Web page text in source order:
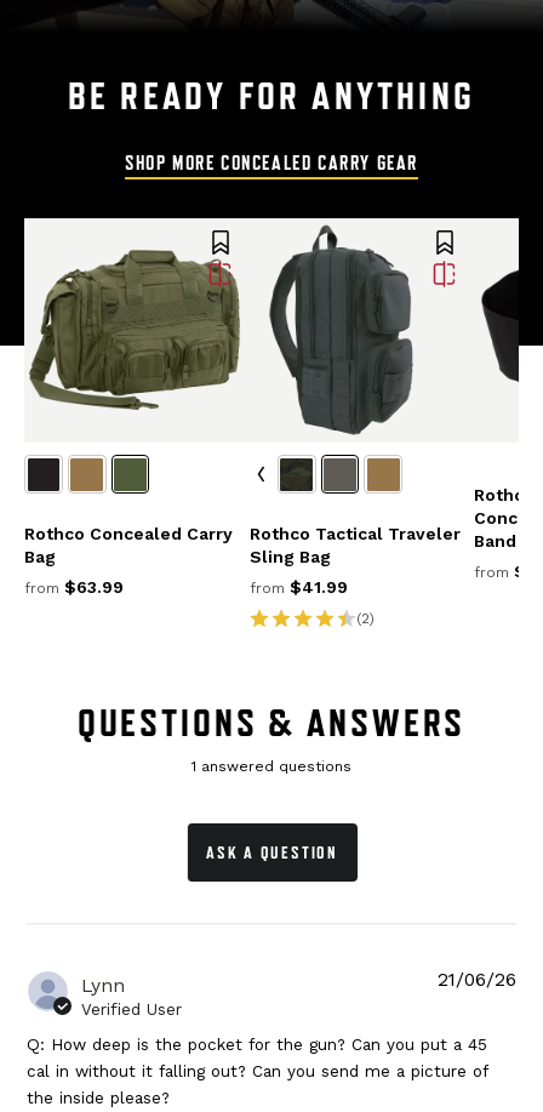
BE READY FOR ANYTHING
SHOP MORE CONCEALED CARRY GEAR
Rothco Concealed Carry
Bag
from $63.99
Rothco Tactical Traveler
Sling Bag
from $41.99
(2)
Rothco
Band
from
QUESTIONS & ANSWERS
1 answered questions
ASK A QUESTION
Lynn
Verified User
Q: How deep is the pocket for the gun? Can you put a 45
cal in without it falling out? Can you send me a picture of
the inside please?
21/06/26